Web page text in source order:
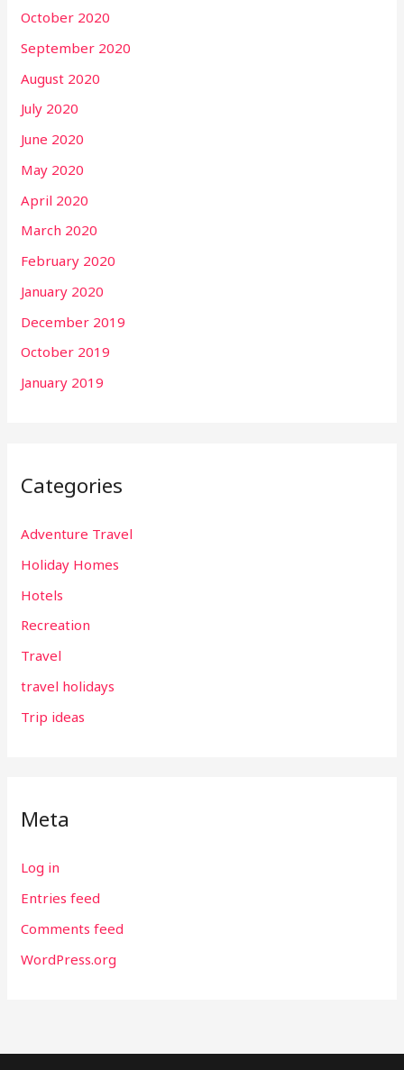
October 2020
September 2020
August 2020
July 2020
June 2020
May 2020
April 2020
March 2020
February 2020
January 2020
December 2019
October 2019
January 2019
Categories
Adventure Travel
Holiday Homes
Hotels
Recreation
Travel
travel holidays
Trip ideas
Meta
Log in
Entries feed
Comments feed
WordPress.org